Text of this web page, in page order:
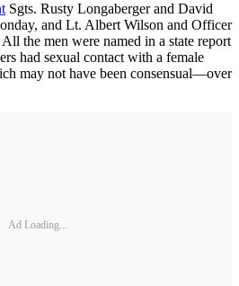
Sgts. Rusty Longaberger and David
and Lt. Albert Wilson and Officer
the men were named in a state report
had sexual contact with a female
may not have been consensual—over
Ad Loading...